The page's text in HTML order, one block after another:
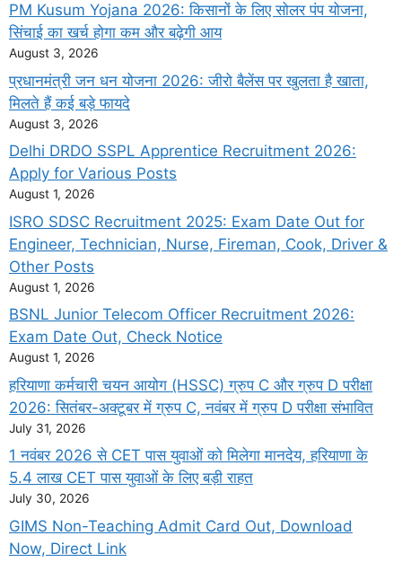
PM Kusum Yojana 2026: किसानों के लिए सोलर पंप योजना,
सिंचाई का खर्च होगा कम और बढ़ेगी आय
August 3, 2026
प्रधानमंत्री जन धन योजना 2026: जीरो बैलेंस पर खुलता है खाता,
मिलते हैं कई बड़े फायदे
August 3, 2026
Delhi DRDO SSPL Apprentice Recruitment 2026:
Apply for Various Posts
August 1, 2026
ISRO SDSC Recruitment 2025: Exam Date Out for
Engineer, Technician, Nurse, Fireman, Cook, Driver &
Other Posts
August 1, 2026
BSNL Junior Telecom Officer Recruitment 2026:
Exam Date Out, Check Notice
August 1, 2026
हरियाणा कर्मचारी चयन आयोग (HSSC) ग्रुप C और ग्रुप D परीक्षा
2026: सितंबर-अक्टूबर में ग्रुप C, नवंबर में ग्रुप D परीक्षा संभावित
July 31, 2026
1 नवंबर 2026 से CET पास युवाओं को मिलेगा मानदेय, हरियाणा के
5.4 लाख CET पास युवाओं के लिए बड़ी राहत
July 30, 2026
GIMS Non-Teaching Admit Card Out, Download
Now, Direct Link